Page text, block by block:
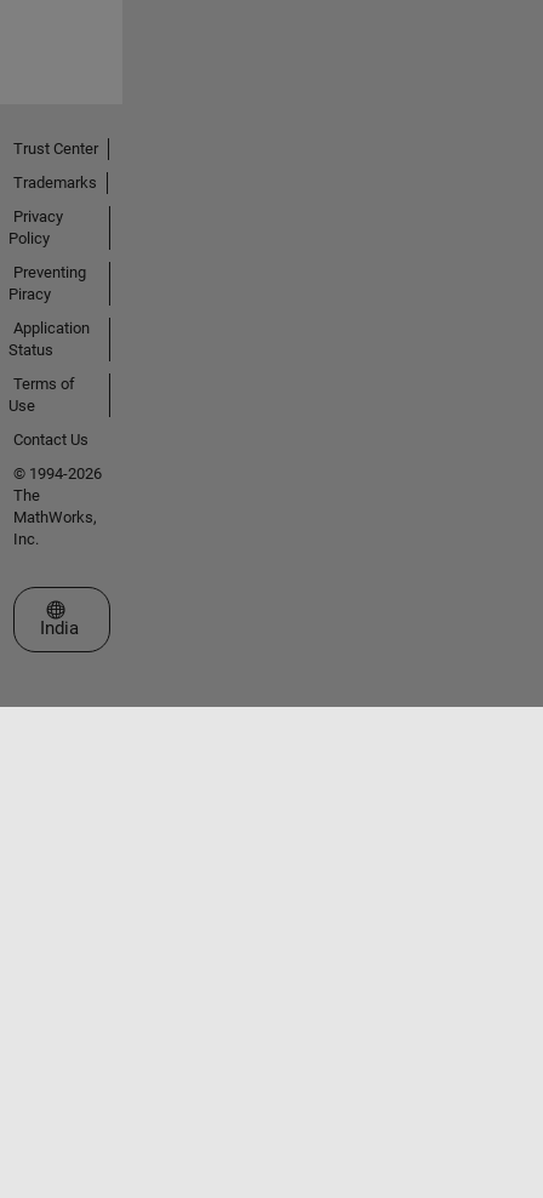
Trust Center
Trademarks
Privacy
Policy
Preventing
Piracy
Application
Status
Terms of
Use
Contact Us
© 1994-2026
The
MathWorks,
Inc.
Select a Web Site
India